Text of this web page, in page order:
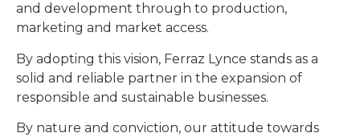
and development through to production,
marketing and market access.
By adopting this vision, Ferraz Lynce stands as a
solid and reliable partner in the expansion of
responsible and sustainable businesses.
By nature and conviction, our attitude towards